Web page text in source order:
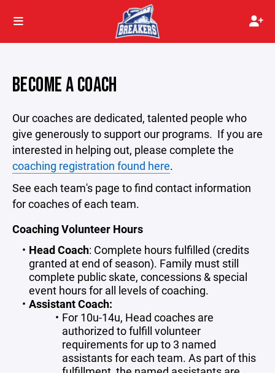
BECOME A COACH
Our coaches are dedicated, talented people who
give generously to support our programs. If you are
interested in helping out, please complete the
coaching registration found here.
See each team's page to find contact information
for coaches of each team.
Coaching Volunteer Hours
Head Coach: Complete hours fulfilled (credits
granted at end of season). Family must still
complete public skate, concessions & special
event hours for all levels of coaching.
Assistant Coach:
For 10u-14u, Head coaches are
authorized to fulfill volunteer
requirements for up to 3 named
assistants for each team. As part of this